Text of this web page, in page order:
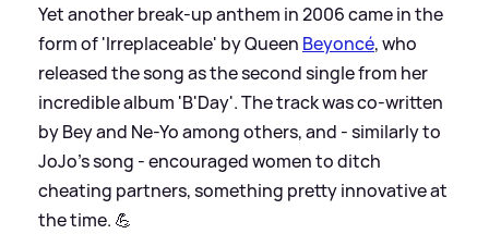
Yet another break-up anthem in 2006 came in the
form of 'Irreplaceable' by Queen Beyoncé, who
released the song as the second single from her
incredible album 'B'Day'. The track was co-written
by Bey and Ne-Yo among others, and - similarly to
JoJo's song - encouraged women to ditch
cheating partners, something pretty innovative at
the time. 💪